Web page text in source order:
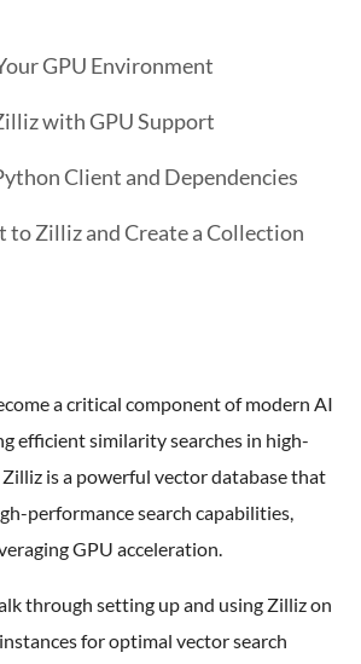
GPU Environment
with GPU Support
Client and Dependencies
to Zilliz and Create a Collection
a critical component of modern AI
efficient similarity searches in high-
is a powerful vector database that
performance search capabilities,
GPU acceleration.
through setting up and using Zilliz on
for optimal vector search